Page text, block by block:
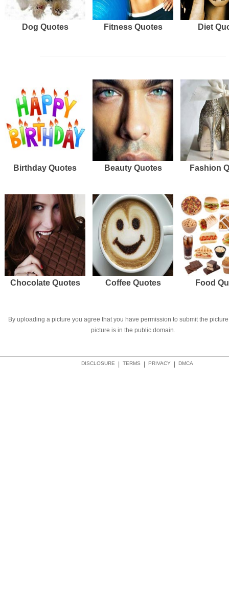
Dog Quotes Fitness Quotes Diet
Birthday Quotes Beauty Quotes Fashion
Chocolate Quotes Coffee Quotes Food
By uploading a picture you agree that you have permission to submit the
picture is in the public domain.
DMCA
PRIVACY
TERMS
DISCLOSURE